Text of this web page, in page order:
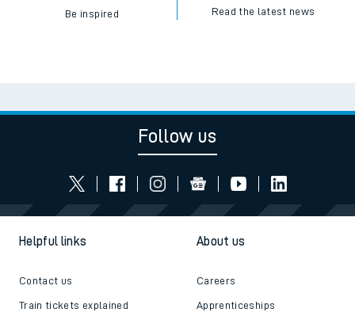
Be inspired Read the latest news
Follow us
Helpful links
Contact us
Train tickets explained
About us
Careers
Apprenticeships